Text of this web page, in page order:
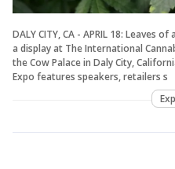
DALY CITY, CA - APRIL 18: Leaves
a display at The International
the Cow Palace in Daly City,
Expo features speakers, retailers s